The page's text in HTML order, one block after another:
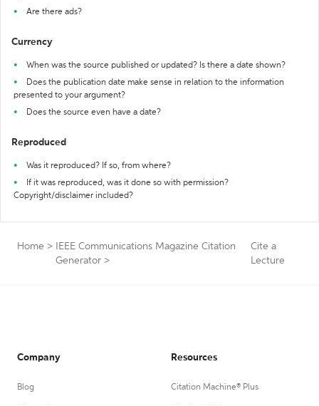
Are there ads?
Currency
When was the source published or updated? Is there a date shown?
Does the publication date make sense in relation to the information
presented to your argument?
Does the source even have a date?
Reproduced
Was it reproduced? If so, from where?
If it was reproduced, was it done so with permission?
Copyright/disclaimer included?
Home >
IEEE Communications Magazine Citation
Generator >
Cite a
Lecture
Company
Blog
Resources
Citation Machine® Plus